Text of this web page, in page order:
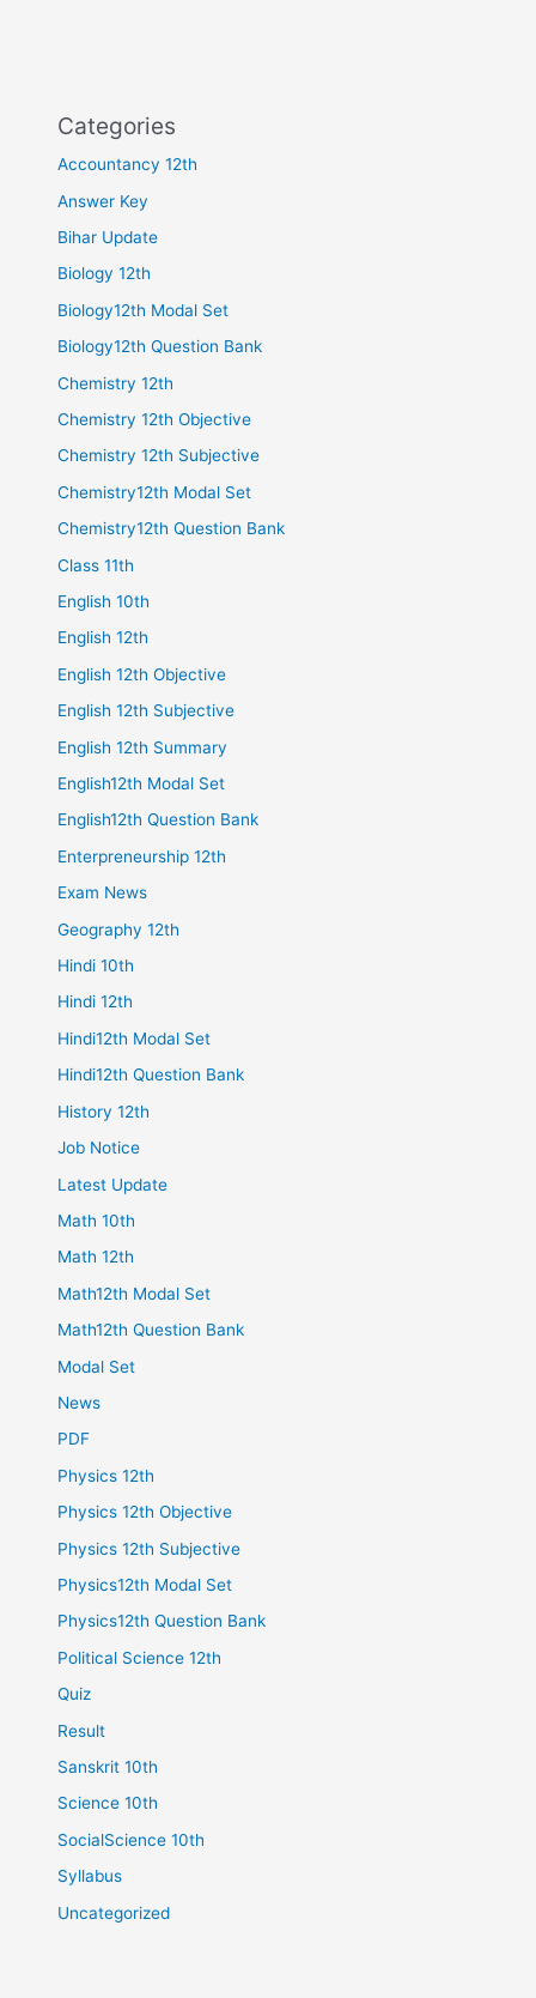
Categories
Accountancy 12th
Answer Key
Bihar Update
Biology 12th
Biology12th Modal Set
Biology12th Question Bank
Chemistry 12th
Chemistry 12th Objective
Chemistry 12th Subjective
Chemistry12th Modal Set
Chemistry12th Question Bank
Class 11th
English 10th
English 12th
English 12th Objective
English 12th Subjective
English 12th Summary
English12th Modal Set
English12th Question Bank
Enterpreneurship 12th
Exam News
Geography 12th
Hindi 10th
Hindi 12th
Hindi12th Modal Set
Hindi12th Question Bank
History 12th
Job Notice
Latest Update
Math 10th
Math 12th
Math12th Modal Set
Math12th Question Bank
Modal Set
News
PDF
Physics 12th
Physics 12th Objective
Physics 12th Subjective
Physics12th Modal Set
Physics12th Question Bank
Political Science 12th
Quiz
Result
Sanskrit 10th
Science 10th
SocialScience 10th
Syllabus
Uncategorized